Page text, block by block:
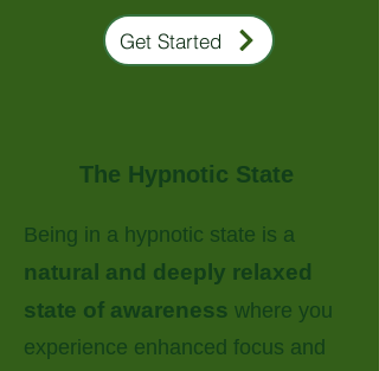
Get Started
The Hypnotic State
Being in a hypnotic state is a
natural and deeply relaxed
state of awareness where you
experience enhanced focus and